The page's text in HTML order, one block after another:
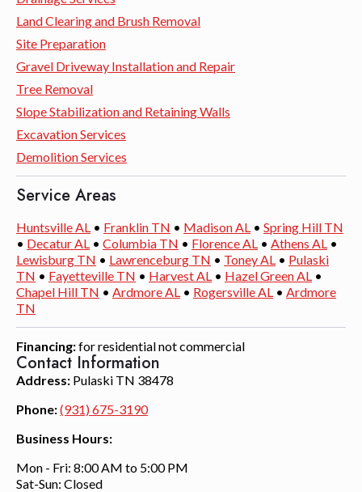
Contact Information
Address: Pulaski TN 38478
Phone:(931) 675-3190
Business Hours:
Mon - Fri: 8:00 AM to 5:00 PM
Sat-Sun: Closed
Land Clearing and Brush Removal
Site Preparation
Gravel Driveway Installation and Repair
Tree Removal
Slope Stabilization and Retaining Walls
Excavation Services
Demolition Services
Service Areas
Huntsville AL • Franklin TN • Madison AL • Spring Hill TN
• Decatur AL • Columbia TN • Florence AL • Athens AL •
Lewisburg TN • Lawrenceburg TN • Toney AL • Pulaski
TN • Fayetteville TN • Harvest AL • Hazel Green AL •
Chapel Hill TN • Ardmore AL • Rogersville AL • Ardmore
TN
Financing:for residential not commercial